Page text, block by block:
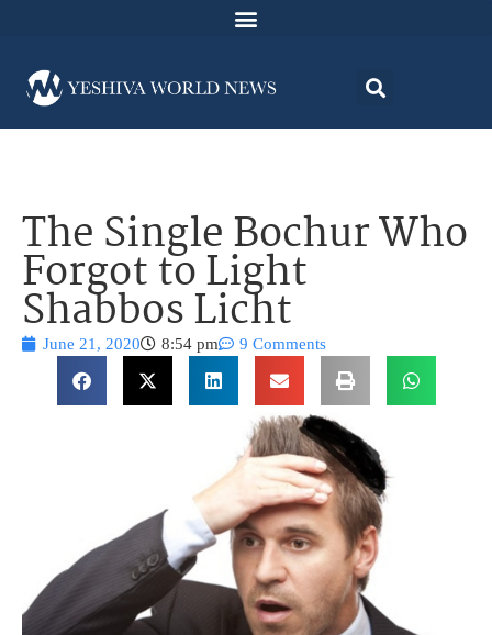
The Single Bochur Who
Forgot to Light
Shabbos Licht
June 21, 2020 8:54 pm 9 Comments